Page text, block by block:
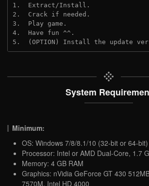
1.  Extract/Install.
2.  Crack if needed.
3.  Play game.
4.  Have fun ^^.
5.  (OPTION) Install the update
System
Minimum:
OS: Windows 7/8/8.1/10 (32-bit or 64-bit)
Processor: Intel or AMD Dual-Core, 1.7
Memory: 4 GB RAM
Graphics: nVidia GeForce GT 430
7570M, Intel HD 4000